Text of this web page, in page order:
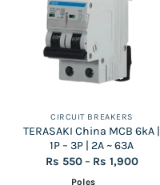
CIRCUIT BREAKERS
TERASAKI China MCB 6kA |
1P – 3P | 2A ~ 63A
Rs 550 – Rs 1,900Price
Poles